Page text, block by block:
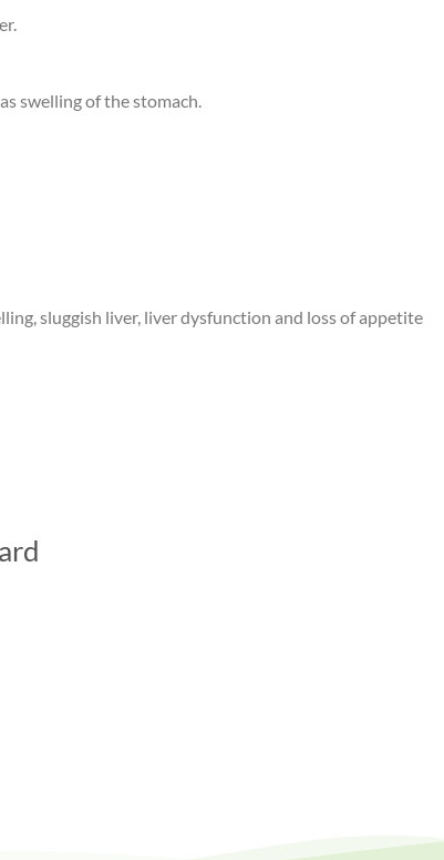
swelling of the stomach.
sluggish liver, liver dysfunction and loss of appetite